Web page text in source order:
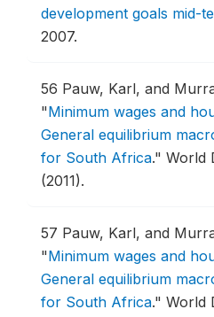
development goals mid-
2007.
56 Pauw, Karl, and
"Minimum wages and
General equilibrium
for South Africa." World
(2011).
57 Pauw, Karl, and
"Minimum wages and
General equilibrium
for South Africa." World